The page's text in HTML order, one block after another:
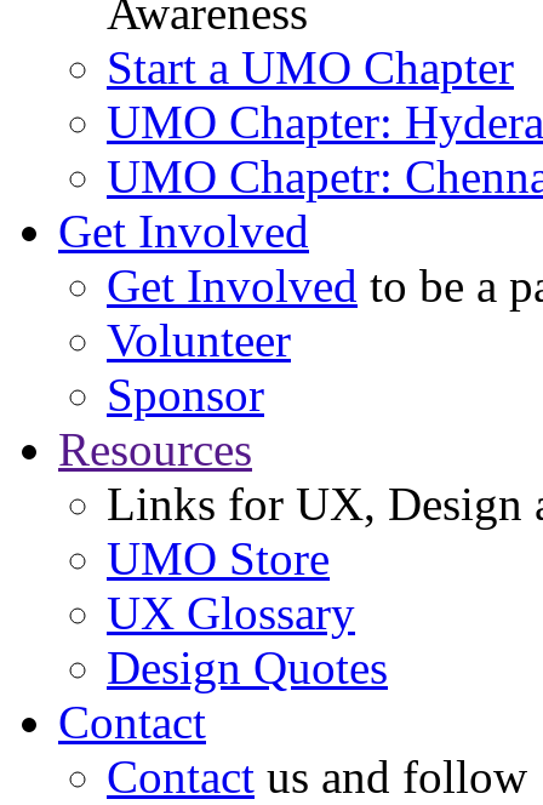
Awareness
Start a UMO Chapter
UMO Chapter:
UMO Chapetr:
Get Involved
Get Involved to be a
Volunteer
Sponsor
Resources
Links for UX, Design
UMO Store
UX Glossary
Design Quotes
Contact
Contact us and follow